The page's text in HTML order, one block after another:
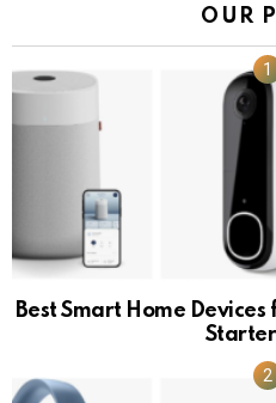
OUR
Best Smart Home
Starter